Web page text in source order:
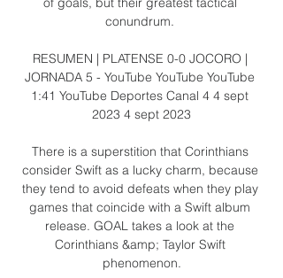
conundrum.
RESUMEN | PLATENSE 0-0 JOCORO |
JORNADA 5 - YouTube YouTube YouTube
1:41 YouTube Deportes Canal 4 4 sept
2023 4 sept 2023
There is a superstition that Corinthians
consider Swift as a lucky charm, because
they tend to avoid defeats when they play
games that coincide with a Swift album
release. GOAL takes a look at the
Corinthians &amp; Taylor Swift
phenomenon.